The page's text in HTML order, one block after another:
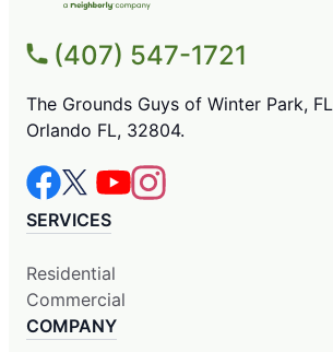
(407) 547-1721
The Grounds Guys of Winter Park, FL
Orlando FL, 32804.
SERVICES
Residential
Commercial
COMPANY